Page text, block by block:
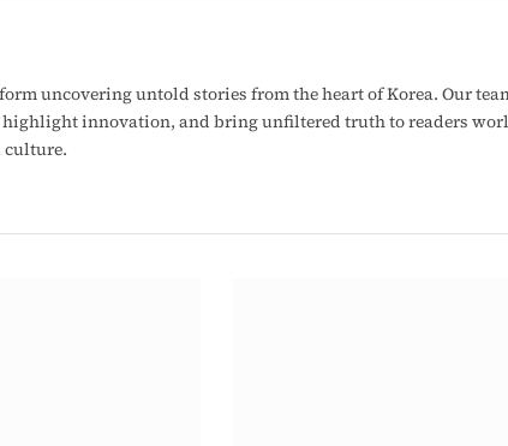
uncovering untold stories from the heart of Korea. Our
innovation, and bring unfiltered truth to readers
culture.